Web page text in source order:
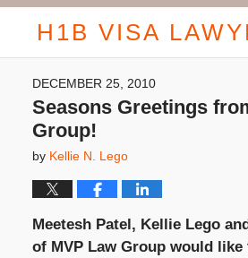
H1B VISA
DECEMBER 25, 2010
Seasons Greetings
Group!
by Kellie N. Lego
Meetesh Patel, Kellie Lego
of MVP Law Group would